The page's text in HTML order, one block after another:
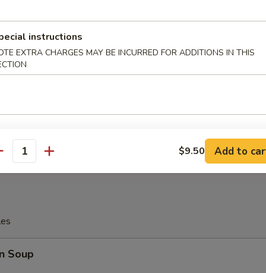
4 Pcs Fried Shrimp
Pcs Teriyaki Chicken
2 Pcs Fried Crab Sticks
Soup
instructions
EXTRA CHARGES MAY BE INCURRED FOR ADDITIONS IN THIS
$9.50 Add to